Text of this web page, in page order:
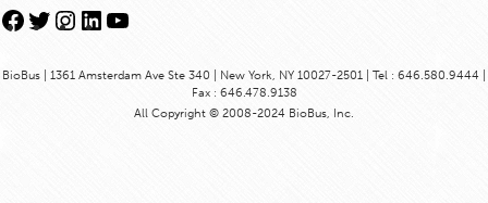
Facebook
TwitterInstagram
LinkedIn
BioBus | 1361 Amsterdam Ave Ste 340 | New York, NY 10027-2501 | Tel : 646.580.9444 |
Fax : 646.478.9138
All Copyright © 2008-2024 BioBus, Inc.